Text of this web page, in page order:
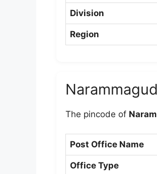
Division
Region
The pincode of
Post Office Name
Office Type